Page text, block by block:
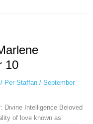
10
Per Staffan / September
Divine Intelligence Beloved
of love known as